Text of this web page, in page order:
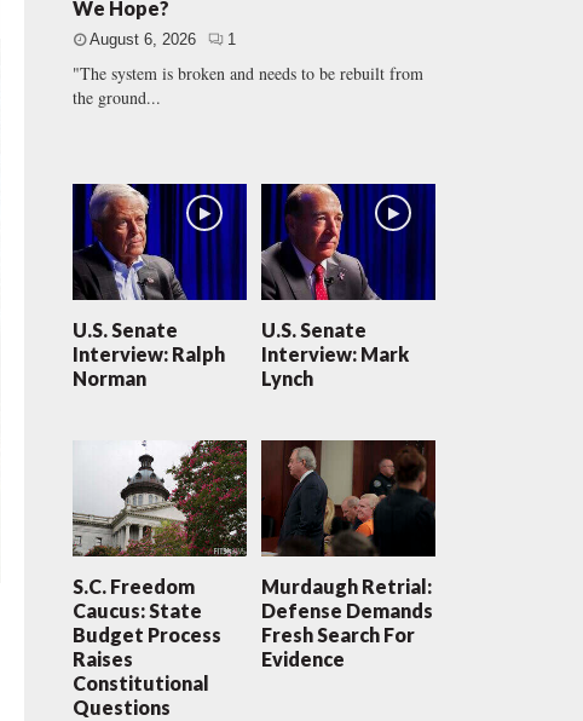
We Hope?
August 6, 2026 1
"The system is broken and needs to be rebuilt from
the ground...
U.S. Senate
Interview: Ralph
Norman
U.S. Senate
Interview: Mark
Lynch
S.C. Freedom
Caucus: State
Budget Process
Raises
Constitutional
Questions
Murdaugh Retrial:
Defense Demands
Fresh Search For
Evidence